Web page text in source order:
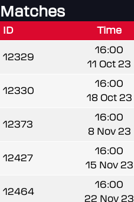
Matches
ID Time
12329
16:00
11 Oct 23
12330
16:00
18 Oct 23
12373
16:00
8 Nov 23
12427
16:00
15 Nov 23
12464
16:00
22 Nov 23